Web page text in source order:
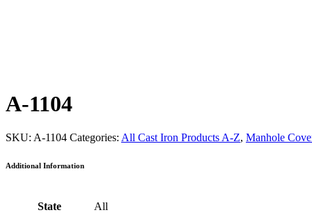
A-1104
SKU: A-1104 Categories: All Cast Iron Products A-Z, Manhole
Additional Information
State All